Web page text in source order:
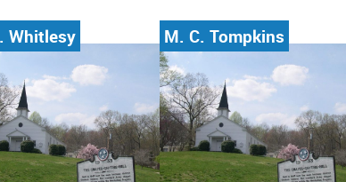
Whitlesy M. C. Tompkins